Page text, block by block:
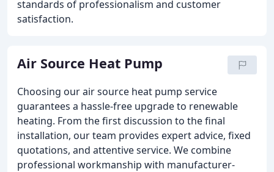
standards of professionalism and customer
satisfaction.
Air Source Heat Pump
Choosing our air source heat pump service
guarantees a hassle-free upgrade to renewable
heating. From the first discussion to the final
installation, our team provides expert advice, fixed
quotations, and attentive service. We combine
professional workmanship with manufacturer-